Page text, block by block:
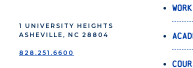
1 UNIVERSITY HEIGHTS
ASHEVILLE, NC 28804
828.251.6600